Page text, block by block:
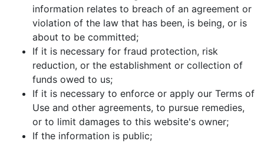
information relates to breach of an agreement or
violation of the law that has been, is being, or is
about to be committed;
If it is necessary for fraud protection, risk
reduction, or the establishment or collection of
funds owed to us;
If it is necessary to enforce or apply our Terms of
Use and other agreements, to pursue remedies,
or to limit damages to this website's owner;
If the information is public;